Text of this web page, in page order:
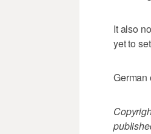
It also
yet to
German